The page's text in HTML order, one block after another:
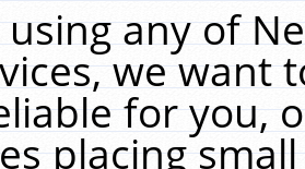
any of
we want
for you,
placing